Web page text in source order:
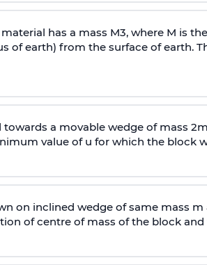
has a mass M3, where M is
of earth) from the surface of earth.
a movable wedge of mass
value of u for which the block
on inclined wedge of same mass
of centre of mass of the block and